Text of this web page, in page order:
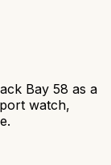
Bay 58 as a
watch,